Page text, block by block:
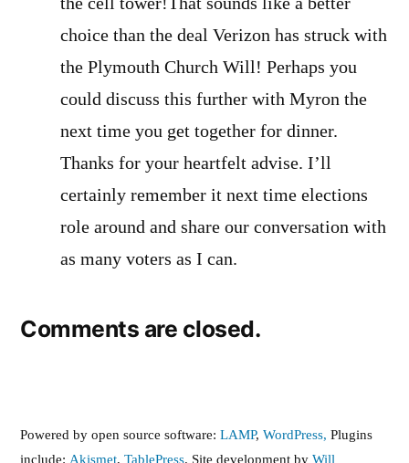
choice than the deal Verizon has struck with
the Plymouth Church Will! Perhaps you
could discuss this further with Myron the
next time you get together for dinner.
Thanks for your heartfelt advise. I’ll
certainly remember it next time elections
role around and share our conversation with
as many voters as I can.
Comments are closed.
Powered by open source software: LAMP, WordPress, Plugins